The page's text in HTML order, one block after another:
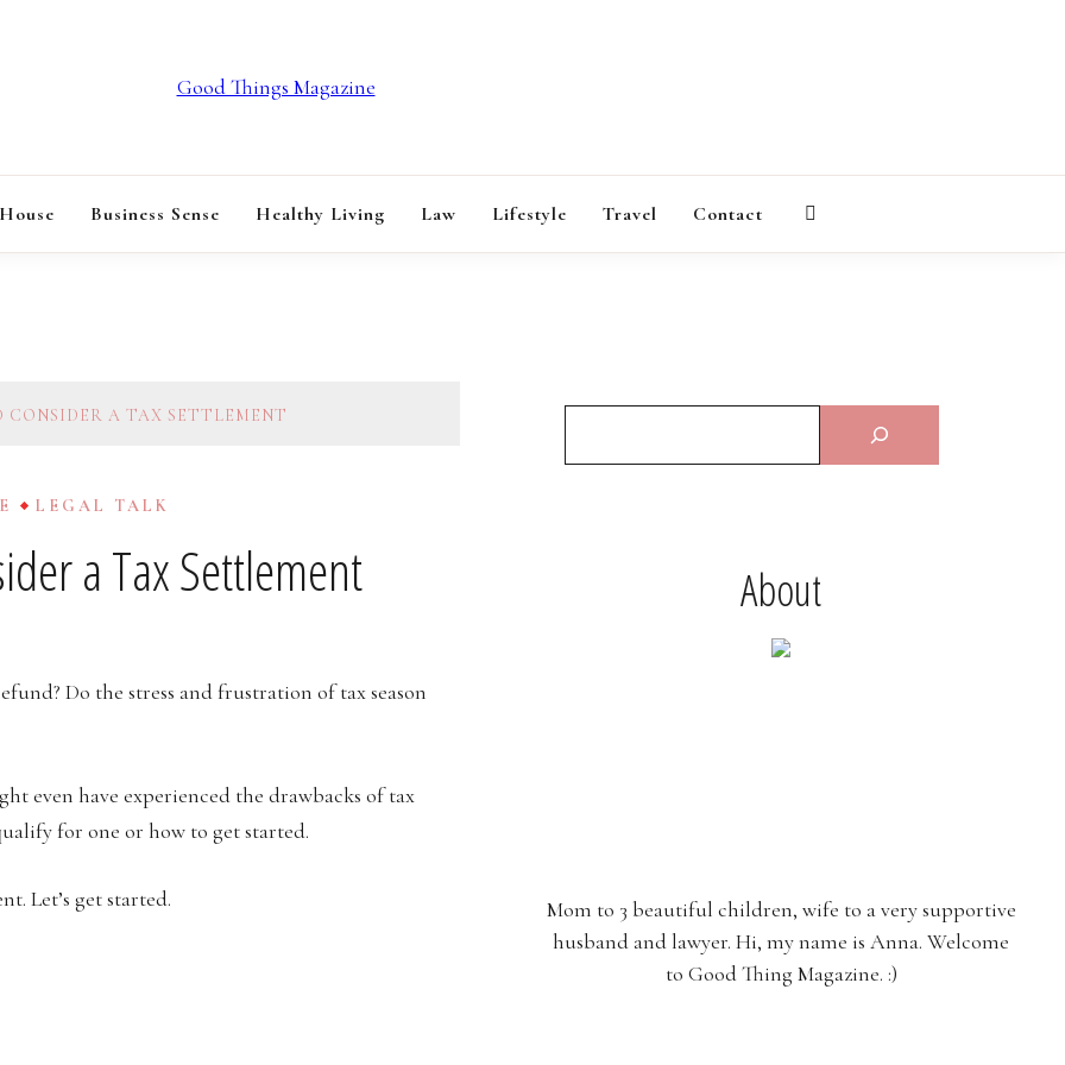
THINGS MAGAZINE
Business Sense Healthy Living Law Lifestyle Travel Contact
CONSIDER A TAX SETTLEMENT
LEGAL TALK
a Tax Settlement
Do the stress and frustration of tax season
even have experienced the drawbacks of tax
for one or how to get started.
Let’s get started.
About
Mom to 3 beautiful children, wife to a very supportive
husband and lawyer. Hi, my name is Anna. Welcome
to Good Thing Magazine. :)